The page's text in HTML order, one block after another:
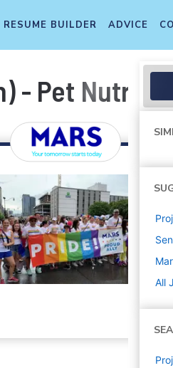
RESUME BUILDER ADVICE
- Pet Nutrition
All